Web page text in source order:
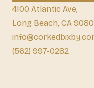
4100 Atlantic Ave,
Long Beach, CA
(562) 997-0282